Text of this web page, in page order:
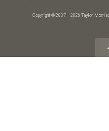
Copyright © 2007 – 2026 Taylor